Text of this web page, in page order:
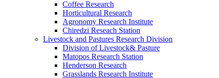
Coffee Research
Horticultural Research
Agronomy Research Institute
Chiredzi Reseach Station
Livestock and Pastures Research Division
Division of Livestock& Pasture
Matopos Research Station
Henderson Research
Grasslands Research Institute